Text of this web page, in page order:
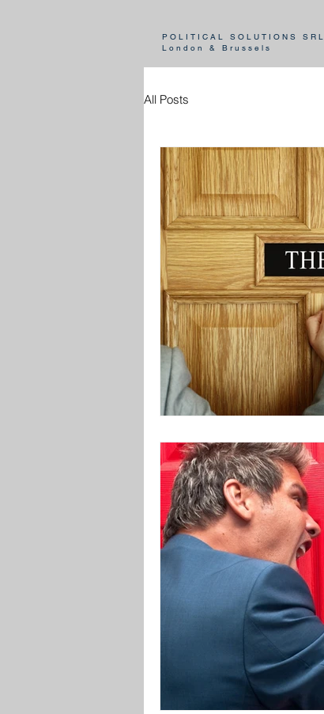
POLITICAL SOLUTIONS SRL
London & Brussels
All Posts